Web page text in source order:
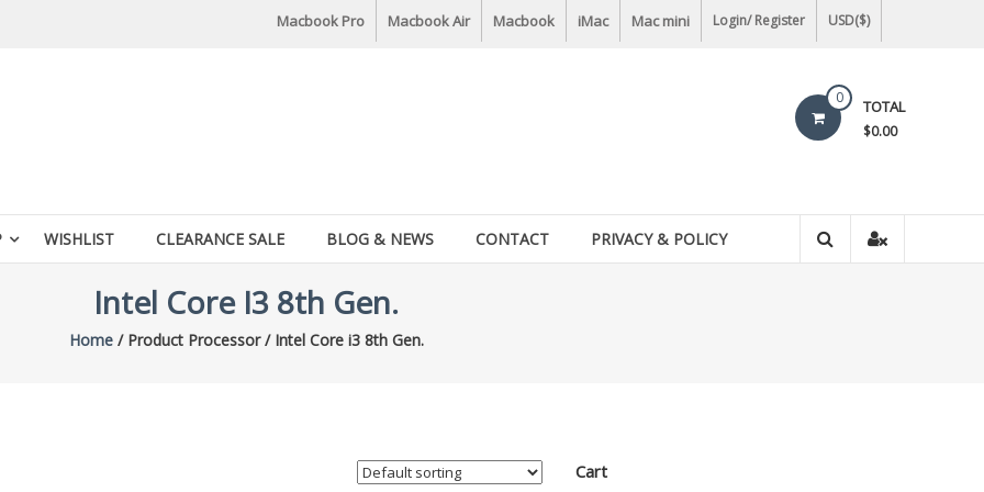
Macbook Pro Macbook Air Macbook iMac Mac mini Login/ Register USD($)
0 TOTAL
$0.00
WISHLIST CLEARANCE SALE BLOG & NEWS CONTACT PRIVACY & POLICY
Intel Core I3 8th Gen.
Home/ Product Processor / Intel Core i3 8th Gen.
Cart